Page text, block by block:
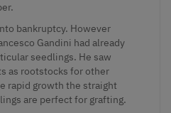
bankruptcy. However
Gandini had already
seedlings. He saw
as rootstocks for other
rapid growth the straight
are perfect for grafting.